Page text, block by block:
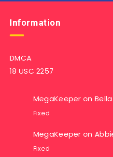
Information
DMCA
18 USC 2257
MegaKeeper on
Fixed
MegaKeeper on
Fixed